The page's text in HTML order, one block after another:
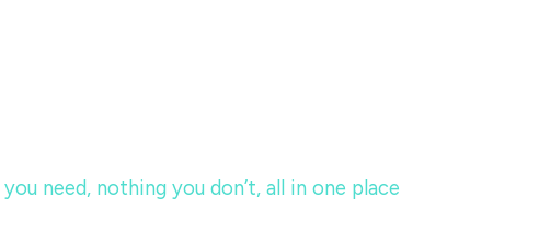
need, nothing you don’t, all in one place